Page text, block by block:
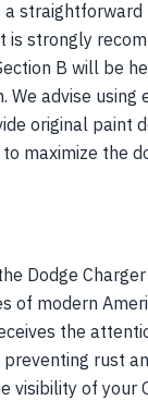
a
is strongly
B will be
We advise
original paint
maximize the
Dodge
of modern
the
rust
visibility of your